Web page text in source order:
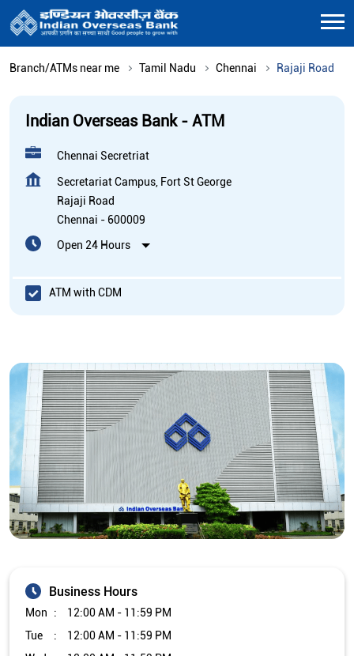
Branch/ATMs near me Tamil Nadu Chennai Rajaji Road
Indian Overseas Bank - ATM
Chennai Secretriat
Secretariat Campus, Fort St George
Rajaji Road
Chennai - 600009
Open 24 Hours
ATM with CDM
Business Hours
Mon
12:00 AM - 11:59 PM
Tue
12:00 AM - 11:59 PM